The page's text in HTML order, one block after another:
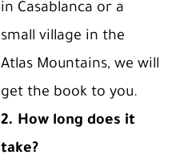
in Casablanca or a
small village in the
Atlas Mountains, we will
get the book to you.
2. How long does it
take?